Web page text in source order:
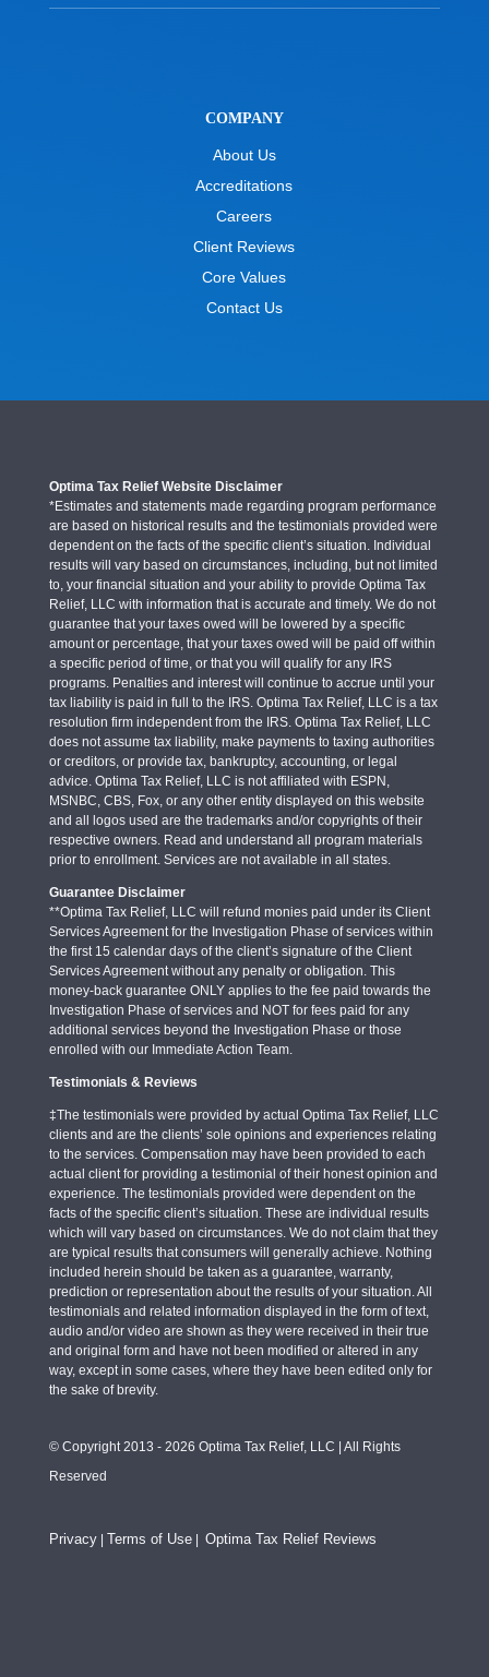
COMPANY
About Us
Accreditations
Careers
Client Reviews
Core Values
Contact Us
Optima Tax Relief Website Disclaimer
*Estimates and statements made regarding program performance
are based on historical results and the testimonials provided were
dependent on the facts of the specific client’s situation. Individual
results will vary based on circumstances, including, but not limited
to, your financial situation and your ability to provide Optima Tax
Relief, LLC with information that is accurate and timely. We do not
guarantee that your taxes owed will be lowered by a specific
amount or percentage, that your taxes owed will be paid off within
a specific period of time, or that you will qualify for any IRS
programs. Penalties and interest will continue to accrue until your
tax liability is paid in full to the IRS. Optima Tax Relief, LLC is a tax
resolution firm independent from the IRS. Optima Tax Relief, LLC
does not assume tax liability, make payments to taxing authorities
or creditors, or provide tax, bankruptcy, accounting, or legal
advice. Optima Tax Relief, LLC is not affiliated with ESPN,
MSNBC, CBS, Fox, or any other entity displayed on this website
and all logos used are the trademarks and/or copyrights of their
respective owners. Read and understand all program materials
prior to enrollment. Services are not available in all states.
Guarantee Disclaimer
**Optima Tax Relief, LLC will refund monies paid under its Client
Services Agreement for the Investigation Phase of services within
the first 15 calendar days of the client’s signature of the Client
Services Agreement without any penalty or obligation. This
money-back guarantee ONLY applies to the fee paid towards the
Investigation Phase of services and NOT for fees paid for any
additional services beyond the Investigation Phase or those
enrolled with our Immediate Action Team.
Testimonials & Reviews
‡The testimonials were provided by actual Optima Tax Relief, LLC
clients and are the clients’ sole opinions and experiences relating
to the services. Compensation may have been provided to each
actual client for providing a testimonial of their honest opinion and
experience. The testimonials provided were dependent on the
facts of the specific client’s situation. These are individual results
which will vary based on circumstances. We do not claim that they
are typical results that consumers will generally achieve. Nothing
included herein should be taken as a guarantee, warranty,
prediction or representation about the results of your situation. All
testimonials and related information displayed in the form of text,
audio and/or video are shown as they were received in their true
and original form and have not been modified or altered in any
way, except in some cases, where they have been edited only for
the sake of brevity.
© Copyright 2013 - 2026 Optima Tax Relief, LLC | All Rights
Reserved
Privacy| Terms of Use| Optima Tax Relief Reviews